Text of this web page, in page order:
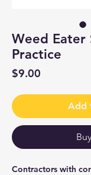
Weed Eater
Practice
$9.00
Add
Contractors with